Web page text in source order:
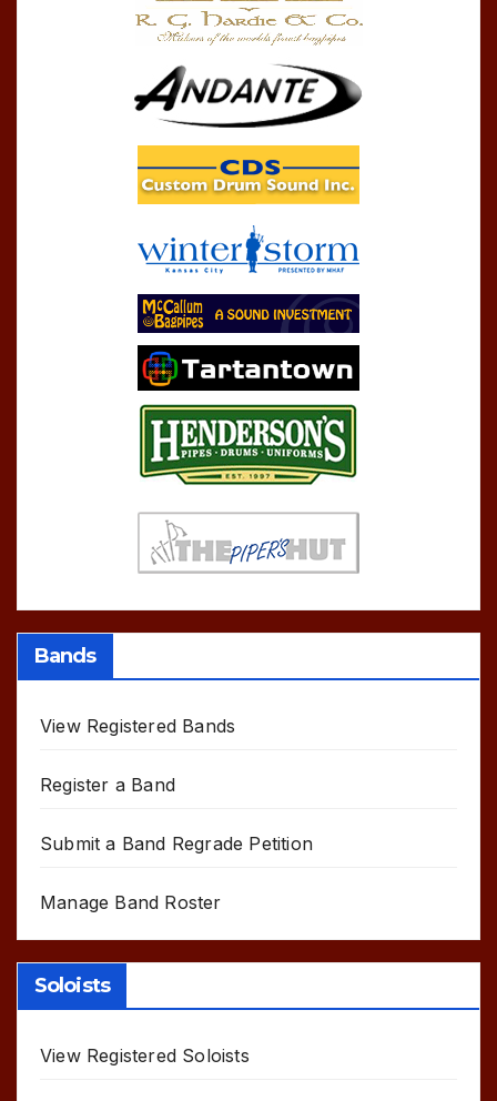
Bands
View Registered Bands
Register a Band
Submit a Band Regrade Petition
Manage Band Roster
Soloists
View Registered Soloists